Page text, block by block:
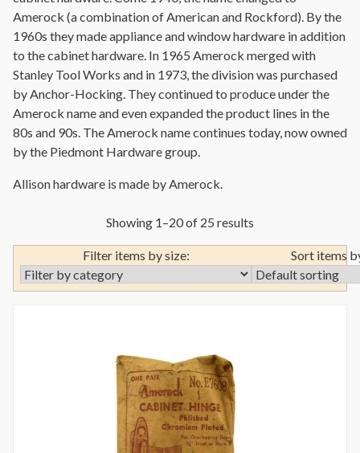
Amerock (a combination of American and Rockford). By the
1960s they made appliance and window hardware in addition
to the cabinet hardware. In 1965 Amerock merged with
Stanley Tool Works and in 1973, the division was purchased
by Anchor-Hocking. They continued to produce under the
Amerock name and even expanded the product lines in the
80s and 90s. The Amerock name continues today, now owned
by the Piedmont Hardware group.
Allison hardware is made by Amerock.
Showing 1–20 of 25 results
Filter items by size: Sort items